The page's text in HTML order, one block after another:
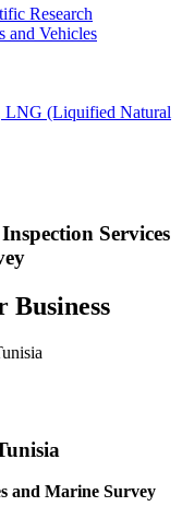
Research
and Vehicles
LNG (Liquified Natural
Services
Business
and Marine Survey